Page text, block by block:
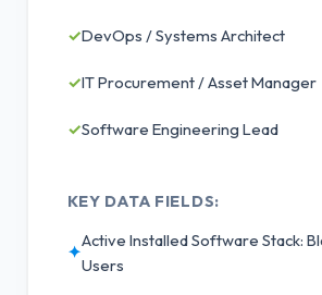
✓DevOps / Systems Architect
✓IT Procurement / Asset Manager
✓Software Engineering Lead
KEY DATA FIELDS:
✦
Active Installed Software Stack:
Users